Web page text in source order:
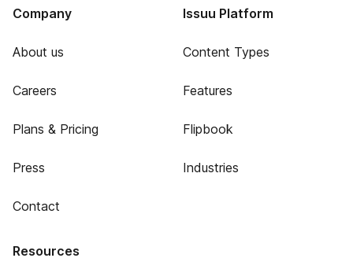
Company
About us
Careers
Plans & Pricing
Press
Contact
Issuu Platform
Content Types
Features
Flipbook
Industries
Resources